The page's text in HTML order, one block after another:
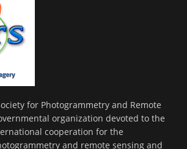
for Photogrammetry and Remote
organization devoted to the
cooperation for the
and remote sensing and